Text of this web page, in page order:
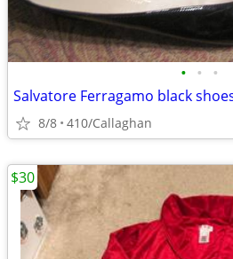
• • •
Salvatore Ferragamo black
8/8 410/Callaghan
$30